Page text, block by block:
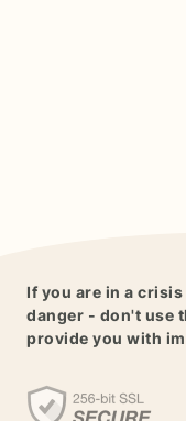
If you are in a
danger - don't use
provide you with